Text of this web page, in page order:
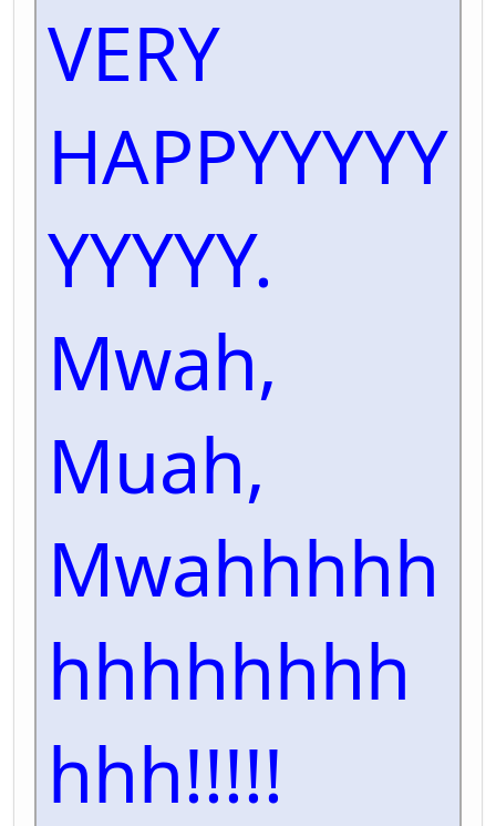
VERY
HAPPYYYYY
YYYYY.
Mwah,
Muah,
Mwahhhhh
hhhhhhhh
hhh!!!!!